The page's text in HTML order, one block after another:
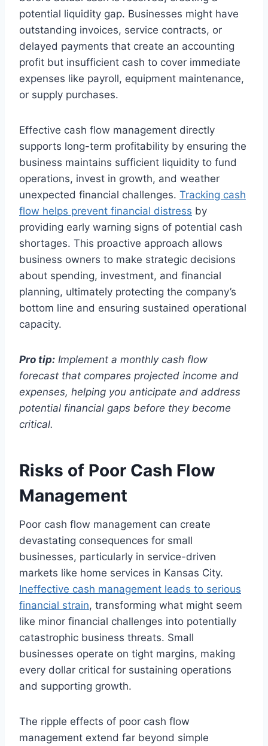
potential liquidity gap. Businesses might have
outstanding invoices, service contracts, or
delayed payments that create an accounting
profit but insufficient cash to cover immediate
expenses like payroll, equipment maintenance,
or supply purchases.
Effective cash flow management directly
supports long-term profitability by ensuring the
business maintains sufficient liquidity to fund
operations, invest in growth, and weather
unexpected financial challenges. Tracking cash
flow helps prevent financial distress by
providing early warning signs of potential cash
shortages. This proactive approach allows
business owners to make strategic decisions
about spending, investment, and financial
planning, ultimately protecting the company’s
bottom line and ensuring sustained operational
capacity.
Pro tip: Implement a monthly cash flow
forecast that compares projected income and
expenses, helping you anticipate and address
potential financial gaps before they become
critical.
Risks of Poor Cash Flow
Management
Poor cash flow management can create
devastating consequences for small
businesses, particularly in service-driven
markets like home services in Kansas City.
Ineffective cash management leads to serious
financial strain, transforming what might seem
like minor financial challenges into potentially
catastrophic business threats. Small
businesses operate on tight margins, making
every dollar critical for sustaining operations
and supporting growth.
The ripple effects of poor cash flow
management extend far beyond simple